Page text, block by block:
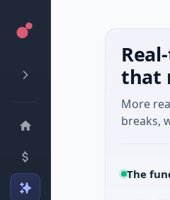
that
More
breaks,
The